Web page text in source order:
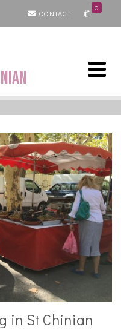
CONTACT
0
in St Chinian